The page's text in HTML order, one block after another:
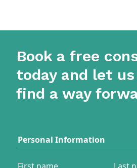
Book a free
today and let
find a way